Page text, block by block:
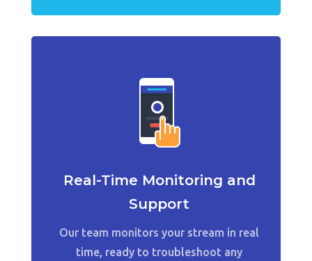
Real-Time Monitoring and
Support
Our team monitors your stream in real
time, ready to troubleshoot any